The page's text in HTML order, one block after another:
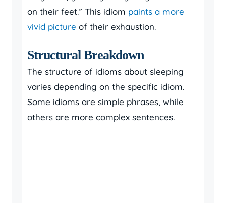
on their feet.” This idiom paints a more
vivid picture of their exhaustion.
Structural Breakdown
The structure of idioms about sleeping
varies depending on the specific idiom.
Some idioms are simple phrases, while
others are more complex sentences.